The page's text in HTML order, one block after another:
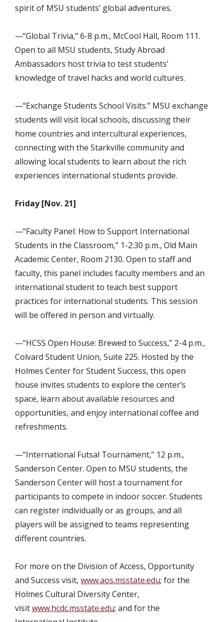
spirit of MSU students’ global adventures.
—“Global Trivia,” 6-8 p.m., McCool Hall, Room 111.
Open to all MSU students, Study Abroad
Ambassadors host trivia to test students’
knowledge of travel hacks and world cultures.
—“Exchange Students School Visits.” MSU exchange
students will visit local schools, discussing their
home countries and intercultural experiences,
connecting with the Starkville community and
allowing local students to learn about the rich
experiences international students provide.
Friday [Nov. 21]
—“Faculty Panel: How to Support International
Students in the Classroom,” 1-2:30 p.m., Old Main
Academic Center, Room 2130. Open to staff and
faculty, this panel includes faculty members and an
international student to teach best support
practices for international students. This session
will be offered in person and virtually.
—“HCSS Open House: Brewed to Success,” 2-4 p.m.,
Colvard Student Union, Suite 225. Hosted by the
Holmes Center for Student Success, this open
house invites students to explore the center’s
space, learn about available resources and
opportunities, and enjoy international coffee and
refreshments.
—“International Futsal Tournament,” 12 p.m.,
Sanderson Center. Open to MSU students, the
Sanderson Center will host a tournament for
participants to compete in indoor soccer. Students
can register individually or as groups, and all
players will be assigned to teams representing
different countries.
For more on the Division of Access, Opportunity
and Success visit, www.aos.msstate.edu; for the
Holmes Cultural Diversity Center,
visitwww.hcdc.msstate.edu; and for the